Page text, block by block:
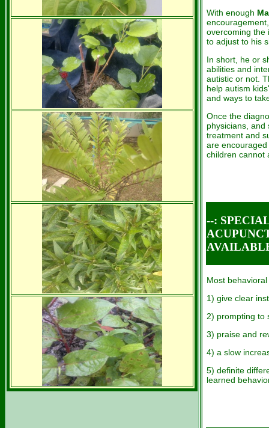
With enough
overcoming the
to adjust to his
In short, he or
abilities and
autistic or not.
help autism
and ways to
Once the
physicians, and
treatment and
are
children cannot
--:
Most
1) give clear
2) prompting to
3) praise and
4) a slow
5) definite
learned